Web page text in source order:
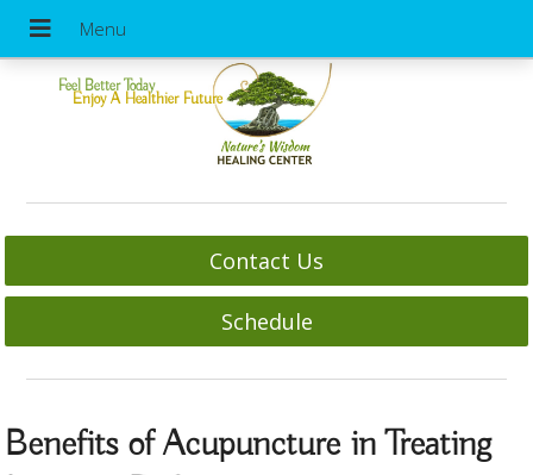
Feel Better Today
Enjoy A Healthier Future
Contact Us
Schedule
Benefits of Acupuncture in Treating